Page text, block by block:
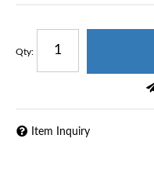
Qty:
Item Inquiry